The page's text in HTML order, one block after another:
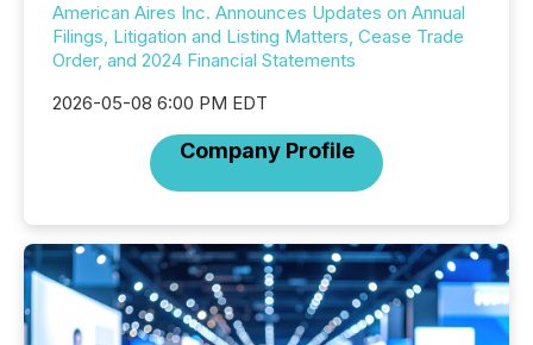
American Aires Inc. Announces Updates on Annual
Filings, Litigation and Listing Matters, Cease Trade
Order, and 2024 Financial Statements
2026-05-08 6:00 PM EDT
Company Profile